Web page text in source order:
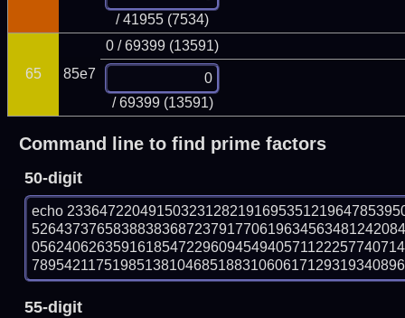
/ 41955 (7534)
65 85e7
0 / 69399 (13591)
/ 69399 (13591)
Command line to find prime factors
50-digit
echo
55-digit